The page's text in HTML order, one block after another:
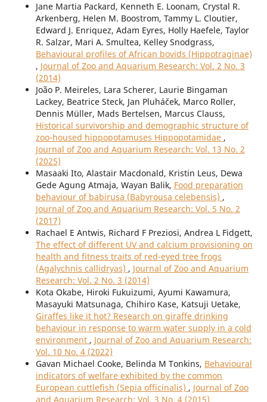
Jane Martia Packard, Kenneth E. Loonam, Crystal R.
Arkenberg, Helen M. Boostrom, Tammy L. Cloutier,
Edward J. Enriquez, Adam Eyres, Holly Haefele, Taylor
R. Salzar, Mari A. Smultea, Kelley Snodgrass,
Behavioural profiles of African bovids (Hippotraginae)
, Journal of Zoo and Aquarium Research: Vol. 2 No. 3
(2014)
João P. Meireles, Lara Scherer, Laurie Bingaman
Lackey, Beatrice Steck, Jan Pluháček, Marco Roller,
Dennis Müller, Mads Bertelsen, Marcus Clauss,
Historical survivorship and demographic structure of
zoo-housed hippopotamuses Hippopotamidae ,
Journal of Zoo and Aquarium Research: Vol. 13 No. 2
(2025)
Masaaki Ito, Alastair Macdonald, Kristin Leus, Dewa
Gede Agung Atmaja, Wayan Balik, Food preparation
behaviour of babirusa (Babyrousa celebensis) ,
Journal of Zoo and Aquarium Research: Vol. 5 No. 2
(2017)
Rachael E Antwis, Richard F Preziosi, Andrea L Fidgett,
The effect of different UV and calcium provisioning on
health and fitness traits of red-eyed tree frogs
(Agalychnis callidryas) , Journal of Zoo and Aquarium
Research: Vol. 2 No. 3 (2014)
Kota Okabe, Hiroki Fukuizumi, Ayumi Kawamura,
Masayuki Matsunaga, Chihiro Kase, Katsuji Uetake,
Giraffes like it hot? Research on giraffe drinking
behaviour in response to warm water supply in a cold
environment , Journal of Zoo and Aquarium Research:
Vol. 10 No. 4 (2022)
Gavan Michael Cooke, Belinda M Tonkins, Behavioural
indicators of welfare exhibited by the common
European cuttlefish (Sepia officinalis) , Journal of Zoo
and Aquarium Research: Vol. 3 No. 4 (2015)